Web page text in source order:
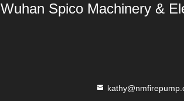
Wuhan Spico Machinery &